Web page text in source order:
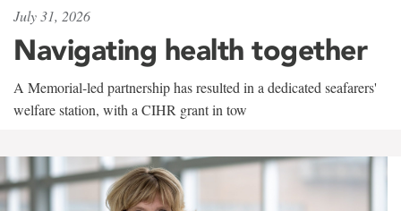
July 31, 2026
Navigating health together
A Memorial-led partnership has resulted in a dedicated seafarers'
welfare station, with a CIHR grant in tow